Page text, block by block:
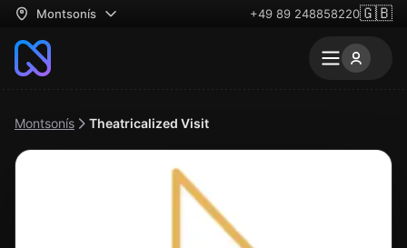
Montsonís +49 89 248858220🇬🇧
Montsonís Theatricalized Visit